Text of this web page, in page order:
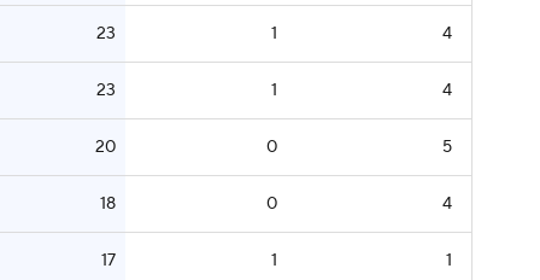
23 1 4
23 1 4
20 0 5
18 0 4
17 1 1